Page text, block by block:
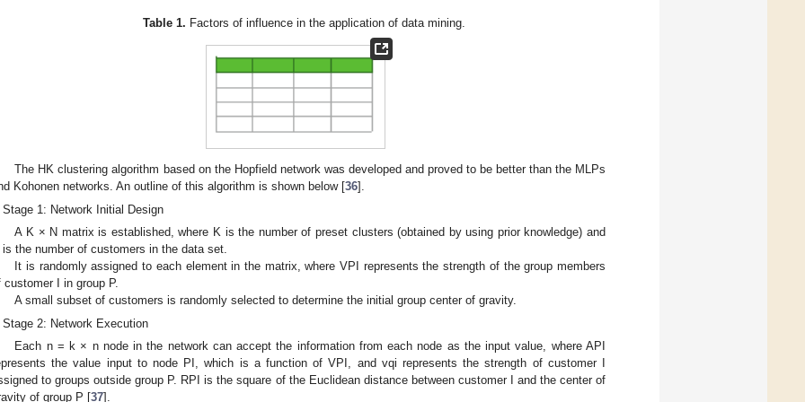
Table 1. Factors of influence in the application of data mining.
The HK clustering algorithm based on the Hopfield network was developed and proved to be better than the MLPs
Kohonen networks. An outline of this algorithm is shown below [36].
Stage 1: Network Initial Design
A K × N matrix is established, where K is the number of preset clusters (obtained by using prior knowledge) and
is the number of customers in the data set.
It is randomly assigned to each element in the matrix, where VPI represents the strength of the group members
customer I in group P.
A small subset of customers is randomly selected to determine the initial group center of gravity.
Stage 2: Network Execution
Each n = k × n node in the network can accept the information from each node as the input value, where API
the value input to node PI, which is a function of VPI, and vqi represents the strength of customer I
to groups outside group P. RPI is the square of the Euclidean distance between customer I and the center of
of group P [37].